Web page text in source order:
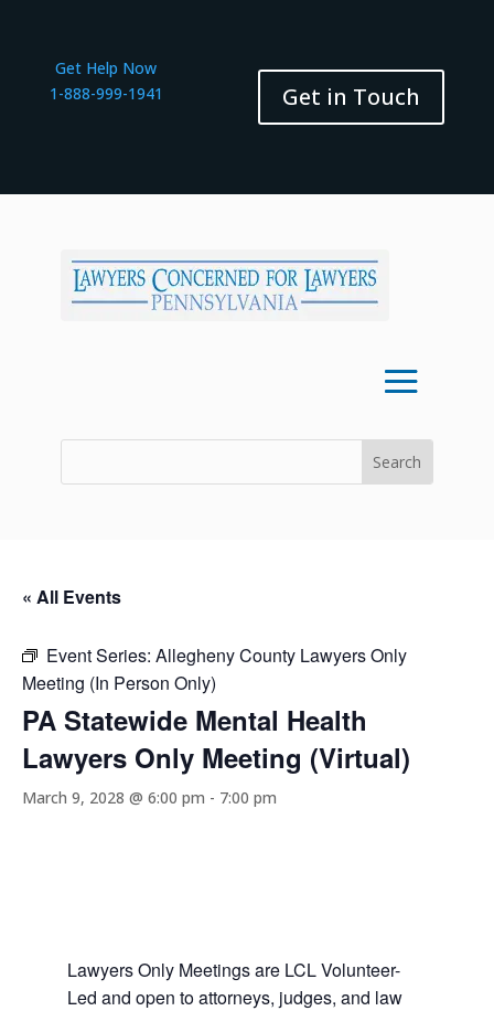
Get Help Now
1-888-999-1941
Get in Touch
« All Events
Event Series: Allegheny County Lawyers Only
Meeting (In Person Only)
PA Statewide Mental Health
Lawyers Only Meeting (Virtual)
March 9, 2028 @ 6:00 pm - 7:00 pm
Lawyers Only Meetings are LCL Volunteer-
Led and open to attorneys, judges, and law